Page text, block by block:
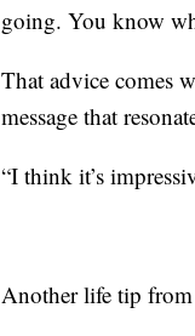
going. You know
That advice comes
message that
“I think it’s
Another life tip